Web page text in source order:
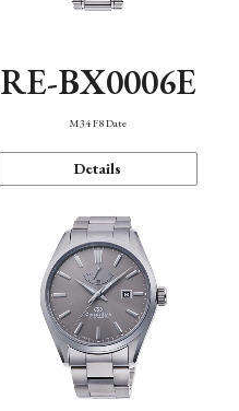
RE-BX0006E
M34 F8 Date
Details